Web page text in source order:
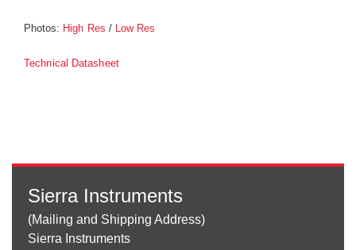
Photos: High Res / Low Res
Technical Datasheet
Sierra Instruments
(Mailing and Shipping Address)
Sierra Instruments